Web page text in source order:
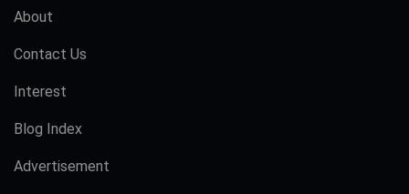
About
Contact Us
Interest
Blog Index
Advertisement